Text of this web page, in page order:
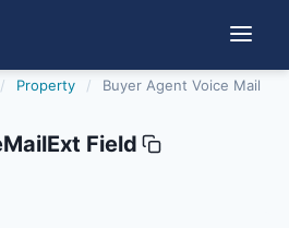
/ Property /
Buyer Agent Voice Mail
Field